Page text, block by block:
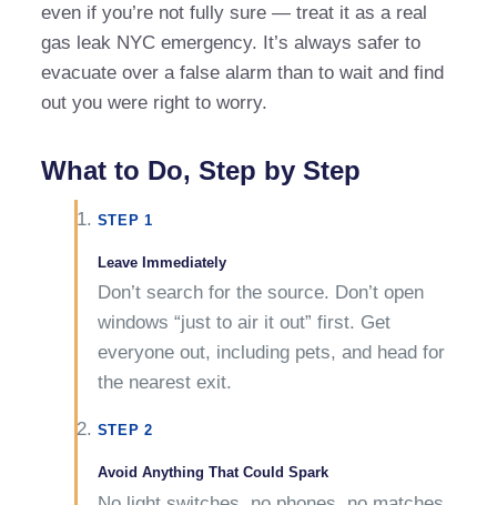
even if you’re not fully sure — treat it as a real
gas leak NYC emergency. It’s always safer to
evacuate over a false alarm than to wait and find
out you were right to worry.
What to Do, Step by Step
STEP 1
Leave Immediately
Don’t search for the source. Don’t open
windows “just to air it out” first. Get
everyone out, including pets, and head for
the nearest exit.
STEP 2
Avoid Anything That Could Spark